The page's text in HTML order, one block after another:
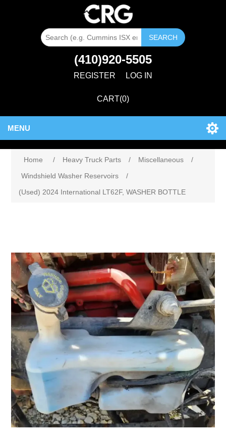
SEARCH
(410)920-5505
REGISTER LOG IN
CART(0)
MENU
Home / Heavy Truck Parts / Miscellaneous
/
Windshield Washer Reservoirs
/
(Used) 2024 International LT62F, WASHER BOTTLE